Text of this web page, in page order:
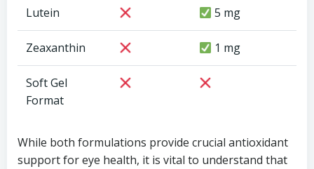
Lutein 5 mg
Zeaxanthin 1 mg
Soft Gel
Format
While both formulations provide crucial antioxidant
support for eye health, it is vital to understand that